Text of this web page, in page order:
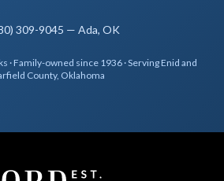
309-9045 — Ada, OK
Family-owned since 1936 · Serving Enid and
County, Oklahoma